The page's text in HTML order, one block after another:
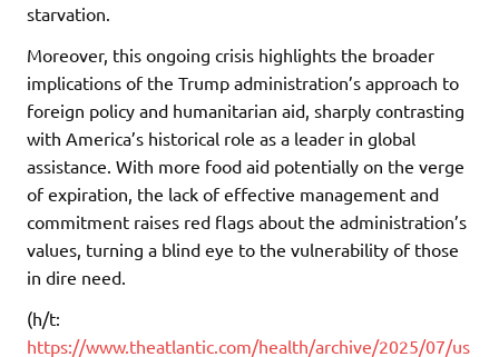
starvation.
Moreover, this ongoing crisis highlights the broader
implications of the Trump administration’s approach to
foreign policy and humanitarian aid, sharply contrasting
with America’s historical role as a leader in global
assistance. With more food aid potentially on the verge
of expiration, the lack of effective management and
commitment raises red flags about the administration’s
values, turning a blind eye to the vulnerability of those
in dire need.
(h/t:
https://www.theatlantic.com/health/archive/2025/07/us